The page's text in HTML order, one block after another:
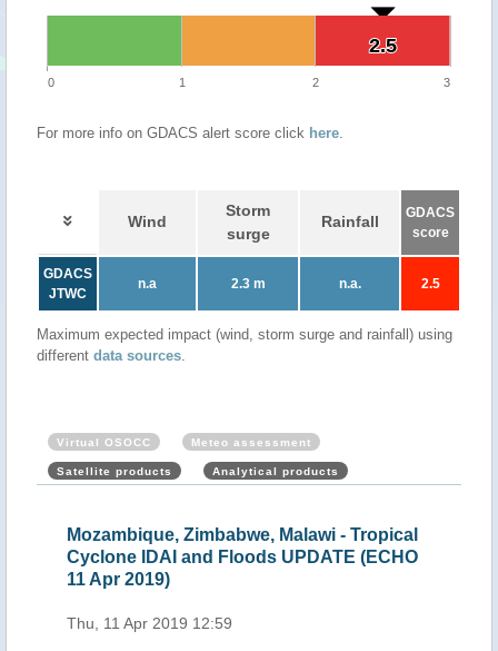
2.5
2.5
0 1 2 3
For more info on GDACS alert score click here.
Wind
Storm
surge
Rainfall
GDACS
score
GDACS
JTWC
n.a 2.3 m n.a. 2.5
Maximum expected impact (wind, storm surge and rainfall) using
different data sources.
Virtual OSOCC Meteo assessment
Satellite products Analytical products
Mozambique, Zimbabwe, Malawi - Tropical
Cyclone IDAI and Floods UPDATE (ECHO
11 Apr 2019)
Thu, 11 Apr 2019 12:59